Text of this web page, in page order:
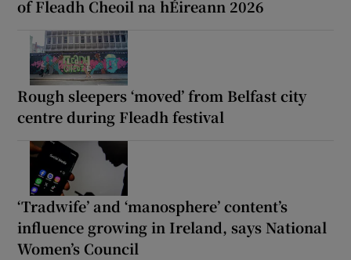
of Fleadh Cheoil na hÉireann 2026
Rough sleepers ‘moved’ from Belfast city
centre during Fleadh festival
‘Tradwife’ and ‘manosphere’ content’s
influence growing in Ireland, says National
Women’s Council